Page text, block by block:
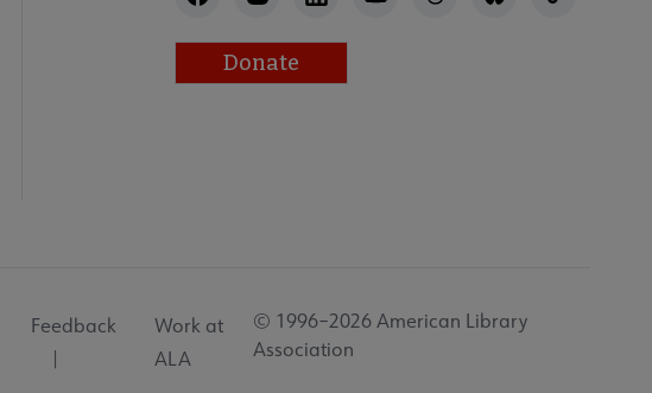
Donate
Feedback
Work at
ALA
© 1996–2026 American Library
Association